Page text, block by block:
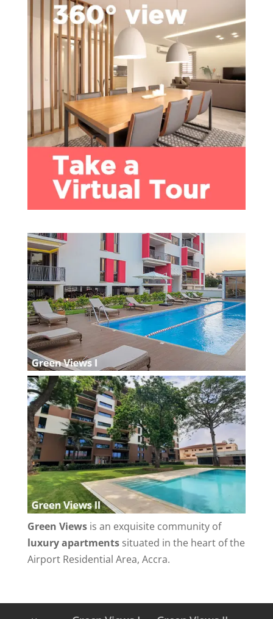
Green Viewsis an exquisite community of
luxury apartmentssituated in the heart of the
Airport Residential Area, Accra.